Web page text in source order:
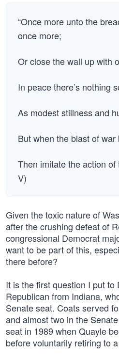
“Once more unto the
once more;
Or close the wall up with
In peace there’s nothing
As modest stillness and
But when the blast of
Then imitate the action
V)
Given the toxic nature of
after the crushing defeat of
congressional Democrat
want to be part of this,
there before?
It is the first question I put to
Republican from Indiana,
Senate seat. Coats served
and almost two in the
seat in 1989 when Quayle
before voluntarily retiring to